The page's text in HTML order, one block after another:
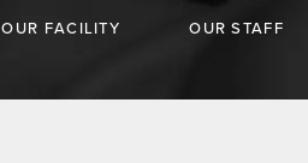
OUR FACILITY OUR STAFF